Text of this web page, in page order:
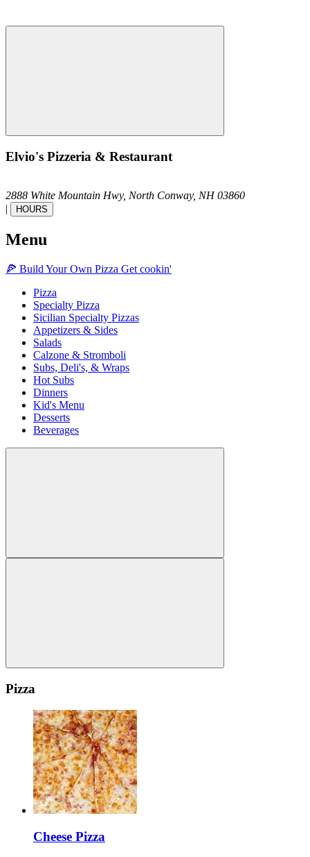
Elvio's Pizzeria & Restaurant
2888 White Mountain Hwy, North Conway, NH 03860
|
HOURS
Menu
🍕 Build Your Own Pizza Get cookin'
Pizza
Specialty Pizza
Sicilian Specialty Pizzas
Appetizers & Sides
Salads
Calzone & Stromboli
Subs, Deli's, & Wraps
Hot Subs
Dinners
Kid's Menu
Desserts
Beverages
Pizza
Cheese Pizza